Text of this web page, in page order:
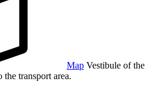
Map Vestibule of the
the transport area.